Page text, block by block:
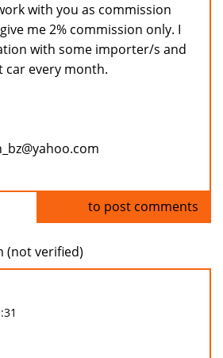
with you as commission
me 2% commission only. I
with some importer/s and
car every month.
to post comments
(not verified)